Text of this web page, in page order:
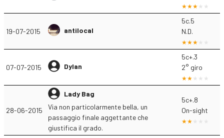
19-07-2015 antilocal
5c.5
N.D.
07-07-2015 Dylan
5c+.3
2° giro
28-06-2015
Lady Bag
Via non particolarmente bella, un
passaggio finale aggettante che
giustifica il grado.
5c+.8
On-sight